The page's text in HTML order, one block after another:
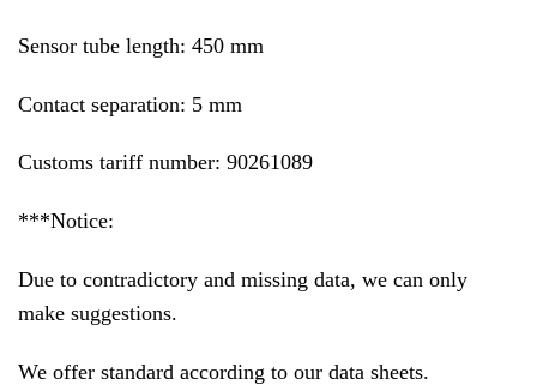
Sensor tube length: 450 mm
Contact separation: 5 mm
Customs tariff number: 90261089
***Notice:
Due to contradictory and missing data, we can only
make suggestions.
We offer standard according to our data sheets.